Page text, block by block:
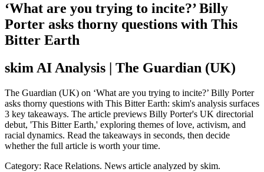
‘What are you trying to incite?’ Billy
Porter asks thorny questions with This
Bitter Earth
skim AI Analysis | The Guardian (UK)
The Guardian (UK) on ‘What are you trying to incite?’ Billy Porter
asks thorny questions with This Bitter Earth: skim's analysis surfaces
3 key takeaways. The article previews Billy Porter's UK directorial
debut, 'This Bitter Earth,' exploring themes of love, activism, and
racial dynamics. Read the takeaways in seconds, then decide
whether the full article is worth your time.
Category: Race Relations. News article analyzed by skim.